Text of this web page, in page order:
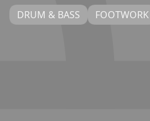
DRUM & BASS FOOTWORK